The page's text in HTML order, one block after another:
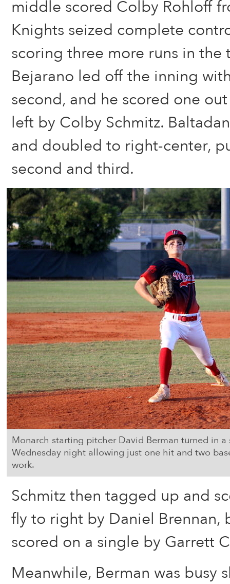
middle scored Colby Rohloff
Knights seized complete
scoring three more runs in the
Bejarano led off the inning
second, and he scored one
left by Colby Schmitz.
and doubled to right-center,
second and third.
Monarch starting pitcher David Berman turned in
Wednesday night allowing just one hit and two
work.
Schmitz then tagged up and
fly to right by Daniel Brennan,
scored on a single by Garrett
Meanwhile, Berman was busy